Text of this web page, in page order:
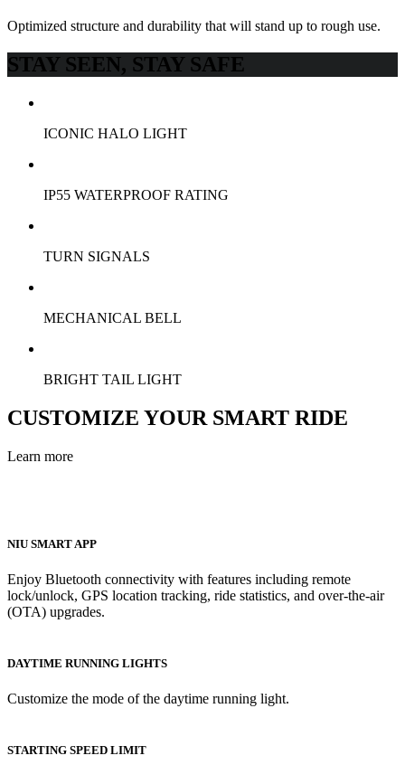
Optimized structure and durability that will stand up to rough use.
STAY SEEN, STAY SAFE
ICONIC HALO LIGHT
IP55 WATERPROOF RATING
TURN SIGNALS
MECHANICAL BELL
BRIGHT TAIL LIGHT
CUSTOMIZE YOUR SMART RIDE
Learn more
NIU SMART APP
Enjoy Bluetooth connectivity with features including remote
lock/unlock, GPS location tracking, ride statistics, and over-the-air
(OTA) upgrades.
DAYTIME RUNNING LIGHTS
Customize the mode of the daytime running light.
STARTING SPEED LIMIT